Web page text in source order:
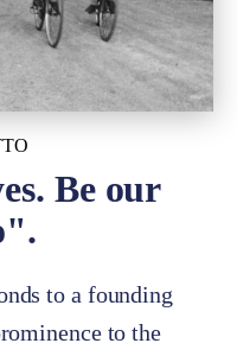
Be our
to a founding
to the